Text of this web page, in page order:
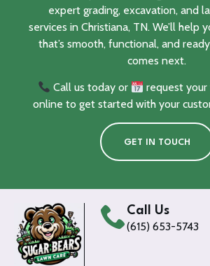
expert grading, excavation, and
services in Christiana, TN. We’ll help
that’s smooth, functional, and
comes next.
Call us today or
request
online to get started with your
GET IN TOUCH
Call Us
(615) 653-5743